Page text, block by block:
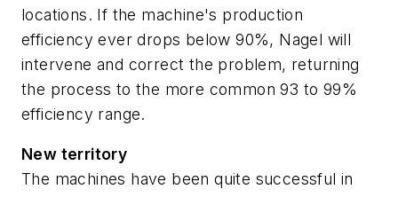
locations. If the machine's production
efficiency ever drops below 90%, Nagel will
intervene and correct the problem, returning
the process to the more common 93 to 99%
efficiency range.
New territory
The machines have been quite successful in